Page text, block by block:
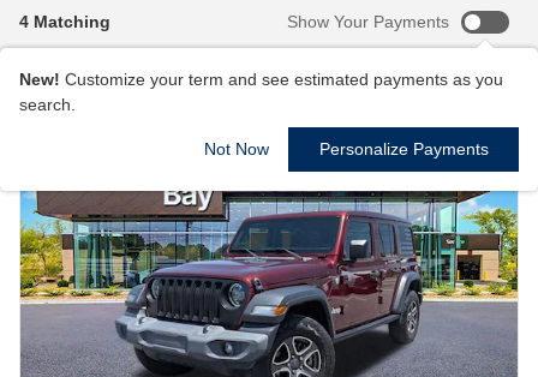
4 Matching Show Your Payments
New! Customize your term and see estimated payments as you
search.
Not Now Personalize Payments